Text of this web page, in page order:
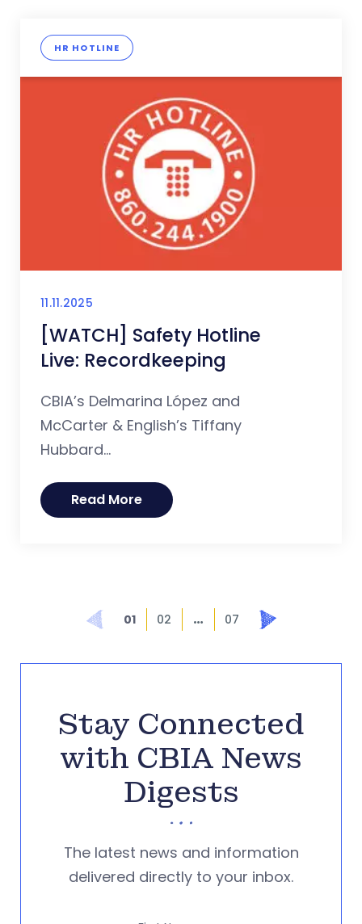
HR HOTLINE
11.11.2025
[WATCH] Safety Hotline
Live: Recordkeeping
CBIA’s Delmarina López and
McCarter & English’s Tiffany
Hubbard...
Read More
Prev 01 02 … 07 Next
Stay Connected
with CBIA News
Digests
The latest news and information
delivered directly to your inbox.